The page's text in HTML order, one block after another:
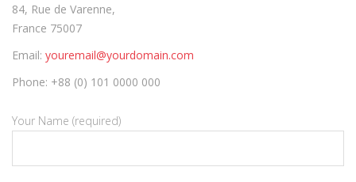
84, Rue de Varenne,
France 75007
Email: youremail@yourdomain.com
Phone: +88 (0) 101 0000 000
Your Name (required)